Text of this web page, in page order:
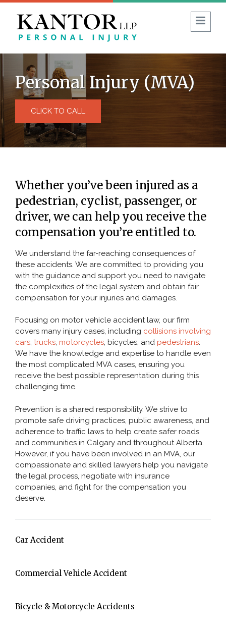
FREE CONSULTATION:
1 (403) 930-8594
Guide to No-Fault Insurance in Alberta
Blog
ABOUT US
Car Accident
Commercial Vehicle Accident
Bicycle & Motorcycle Accidents
Pedestrian Accident
Slip and Fall
TYPES OF INJURY
CONTACT
Personal Injury (MVA)
CLICK TO CALL
Whether you’ve been injured as a
pedestrian, cyclist, passenger, or
driver, we can help you receive the
compensation you’re entitled to.
We understand the far-reaching consequences of
these accidents. We are committed to providing you
with the guidance and support you need to navigate
the complexities of the legal system and obtain fair
compensation for your injuries and damages.
Focusing on motor vehicle accident law, our firm
covers many injury cases, including collisions involving
cars, trucks, motorcycles, bicycles, and pedestrians.
We have the knowledge and expertise to handle even
the most complicated MVA cases, ensuring you
receive the best possible representation during this
challenging time.
Prevention is a shared responsibility. We strive to
promote safe driving practices, public awareness, and
adherence to traffic laws to help create safer roads
and communities in Calgary and throughout Alberta.
However, if you have been involved in an MVA, our
compassionate and skilled lawyers help you navigate
the legal process, negotiate with insurance
companies, and fight for the compensation you
deserve.
Car Accident
Commercial Vehicle Accident
Bicycle & Motorcycle Accidents